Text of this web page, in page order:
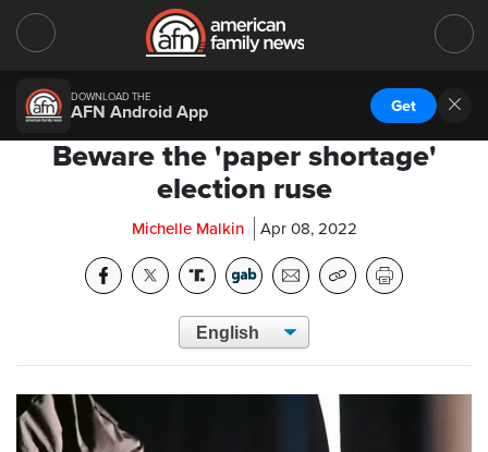
DOWNLOAD THE
AFN Android App Get
Beware the 'paper shortage'
election ruse
Michelle Malkin Apr 08, 2022